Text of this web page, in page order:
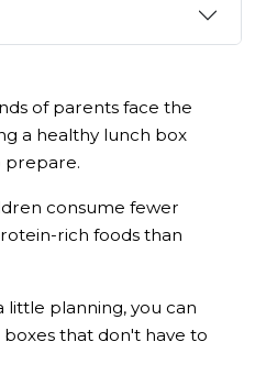
of parents face the
a healthy lunch box
prepare.
consume fewer
rich foods than
little planning, you can
that don't have to